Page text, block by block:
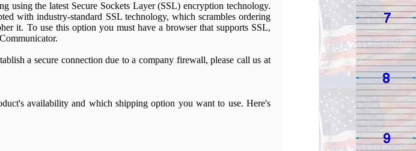
using the latest Secure Sockets Layer (SSL) encryption technology.
with industry-standard SSL technology, which scrambles ordering
it. To use this option you must have a browser that supports SSL,
a secure connection due to a company firewall, please call us at
availability and which shipping option you want to use. Here's